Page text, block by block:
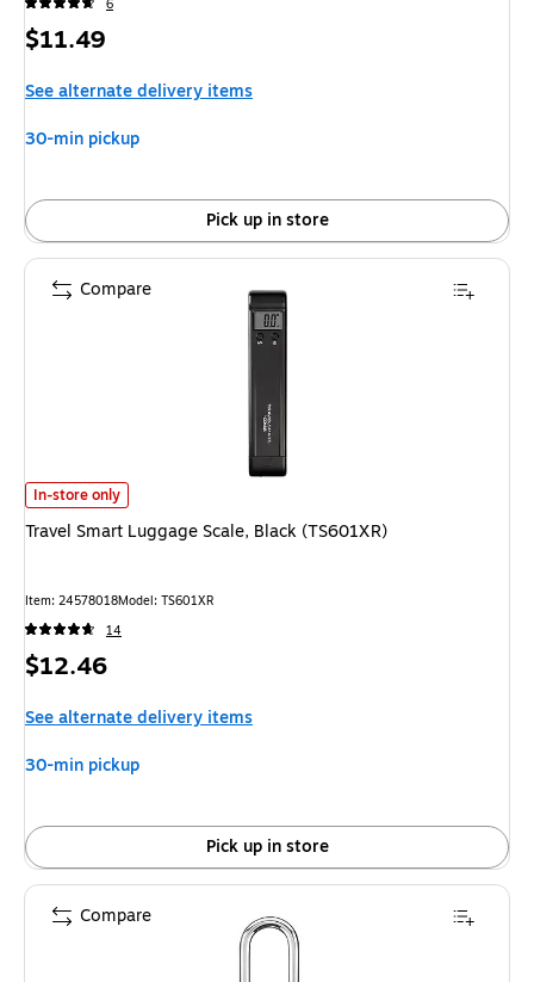
6
Price
$11.49
See alternate delivery items
30-min pickup
Pick up in store
Travel Smart Luggage Scale, Black (TS601XR)
In-store only
Travel Smart Luggage Scale, Black (TS601XR)
Item: 24578018Model: TS601XR
14
Price
$12.46
See alternate delivery items
30-min pickup
Pick up in store
Compare
Compare